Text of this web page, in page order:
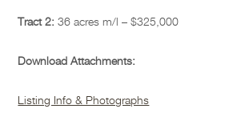
Tract 2: 36 acres m/l – $325,000
Download Attachments:
Listing Info & Photographs